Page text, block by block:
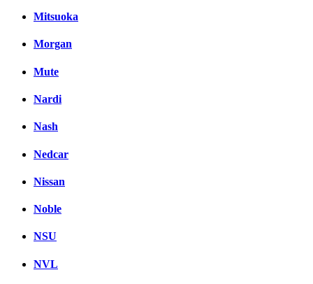
Mitsuoka
Morgan
Mute
Nardi
Nash
Nedcar
Nissan
Noble
NSU
NVL